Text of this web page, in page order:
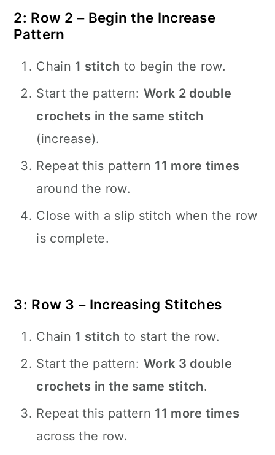
2: Row 2 – Begin the Increase
Pattern
Chain 1 stitch to begin the row.
Start the pattern:Work 2 double
crochets in the same stitch
(increase).
Repeat this pattern 11 more times
around the row.
Close with a slip stitch when the row
is complete.
3: Row 3 – Increasing Stitches
Chain 1 stitch to start the row.
Start the pattern:Work 3 double
crochets in the same stitch.
Repeat this pattern 11 more times
across the row.